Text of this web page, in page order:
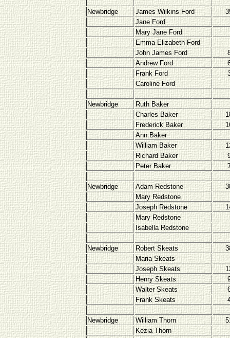
Newbridge James Wilkins Ford
Jane Ford
Mary Jane Ford
Emma Elizabeth Ford
John James Ford
Andrew Ford
Frank Ford
Caroline Ford
Newbridge
Ruth Baker
Charles Baker
Frederick Baker
Ann Baker
William Baker
Richard Baker
Peter Baker
Newbridge Adam Redstone
Mary Redstone
Joseph Redstone
Mary Redstone
Isabella Redstone
Newbridge Robert Skeats
Maria Skeats
Joseph Skeats
Henry Skeats
Walter Skeats
Frank Skeats
Newbridge William Thorn
Kezia Thorn